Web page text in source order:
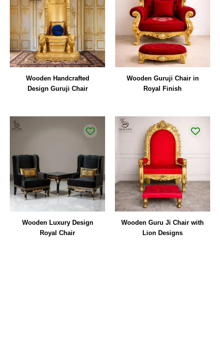
Wooden Handcrafted
Design Guruji Chair
Wooden Guruji Chair in
Royal Finish
Wooden Luxury Design
Royal Chair
Wooden Guru Ji Chair with
Lion Designs